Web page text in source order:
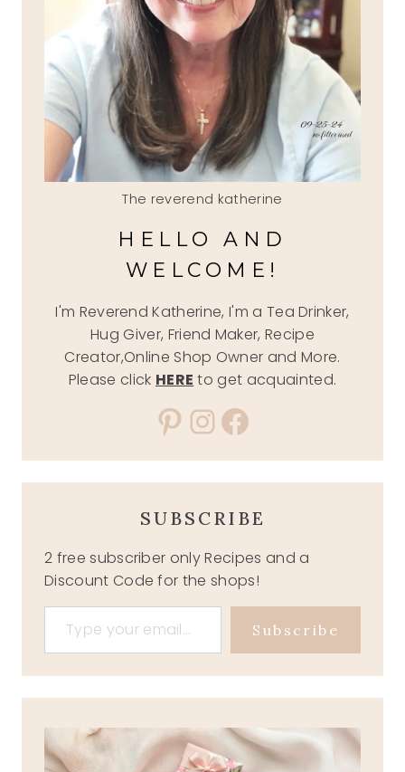
The reverend katherine
HELLO AND
WELCOME!
I'm Reverend Katherine, I'm a Tea Drinker,
Hug Giver, Friend Maker, Recipe
Creator,Online Shop Owner and More.
Please click HERE to get acquainted.
Pinterest
Instagram
Facebook
SUBSCRIBE
2 free subscriber only Recipes and a
Discount Code for the shops!
Type your email…
Subscribe